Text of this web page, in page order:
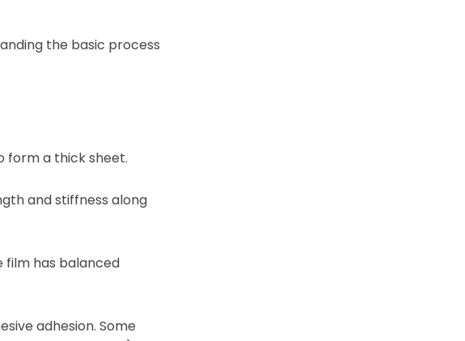
the basic process
form a thick sheet.
and stiffness along
film has balanced
adhesion. Some